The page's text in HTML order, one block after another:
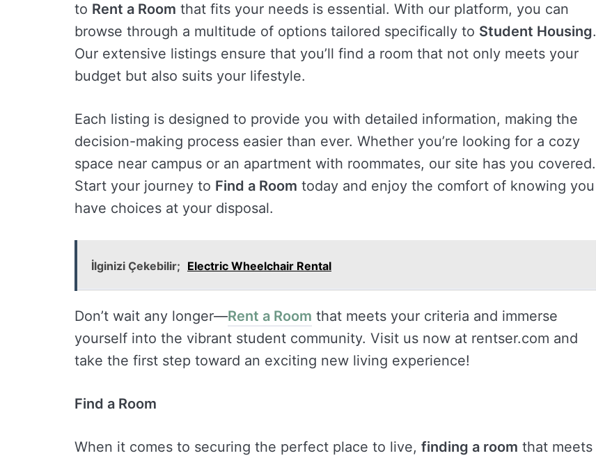
to Rent a Room that fits your needs is essential. With our platform, you can
browse through a multitude of options tailored specifically to Student Housing.
Our extensive listings ensure that you’ll find a room that not only meets your
budget but also suits your lifestyle.
Each listing is designed to provide you with detailed information, making the
decision-making process easier than ever. Whether you’re looking for a cozy
space near campus or an apartment with roommates, our site has you covered.
Start your journey to Find a Room today and enjoy the comfort of knowing you
have choices at your disposal.
İlginizi Çekebilir; Electric Wheelchair Rental
Don’t wait any longer—Rent a Room that meets your criteria and immerse
yourself into the vibrant student community. Visit us now at rentser.com and
take the first step toward an exciting new living experience!
Find a Room
When it comes to securing the perfect place to live, finding a room that meets